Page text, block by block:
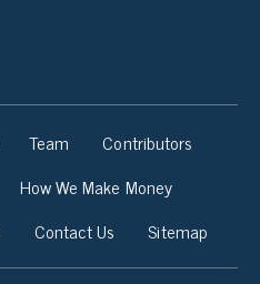
Team
Contributors
How We Make Money
Contact Us Sitemap